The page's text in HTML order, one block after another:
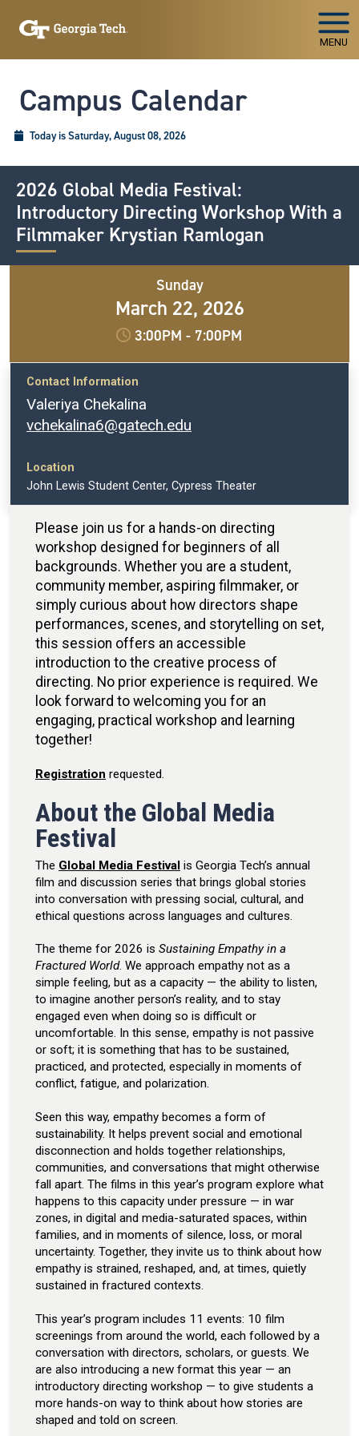
MENU
Campus Calendar
Today is Saturday, August 08, 2026
2026 Global Media Festival:
Introductory Directing Workshop With a
Filmmaker Krystian Ramlogan
Sunday
March 22, 2026
3:00PM - 7:00PM
Contact Information
Valeriya Chekalina
vchekalina6@gatech.edu
Location
John Lewis Student Center, Cypress Theater
Please join us for a hands-on directing
workshop designed for beginners of all
backgrounds. Whether you are a student,
community member, aspiring filmmaker, or
simply curious about how directors shape
performances, scenes, and storytelling on set,
this session offers an accessible
introduction to the creative process of
directing. No prior experience is required. We
look forward to welcoming you for an
engaging, practical workshop and learning
together!
Registration requested.
About the Global Media
Festival
The Global Media Festival is Georgia Tech’s annual
film and discussion series that brings global stories
into conversation with pressing social, cultural, and
ethical questions across languages and cultures.
The theme for 2026 is Sustaining Empathy in a
Fractured World. We approach empathy not as a
simple feeling, but as a capacity — the ability to listen,
to imagine another person’s reality, and to stay
engaged even when doing so is difficult or
uncomfortable. In this sense, empathy is not passive
or soft; it is something that has to be sustained,
practiced, and protected, especially in moments of
conflict, fatigue, and polarization.
Seen this way, empathy becomes a form of
sustainability. It helps prevent social and emotional
disconnection and holds together relationships,
communities, and conversations that might otherwise
fall apart. The films in this year’s program explore what
happens to this capacity under pressure — in war
zones, in digital and media-saturated spaces, within
families, and in moments of silence, loss, or moral
uncertainty. Together, they invite us to think about how
empathy is strained, reshaped, and, at times, quietly
sustained in fractured contexts.
This year’s program includes 11 events: 10 film
screenings from around the world, each followed by a
conversation with directors, scholars, or guests. We
are also introducing a new format this year — an
introductory directing workshop — to give students a
more hands-on way to think about how stories are
shaped and told on screen.